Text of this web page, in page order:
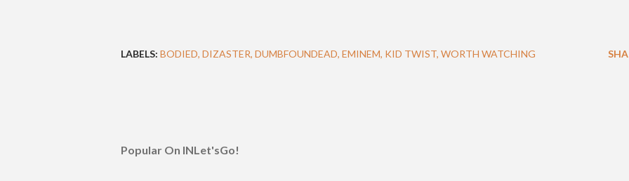
LABELS: BODIED DIZASTER DUMBFOUNDEAD EMINEM KID TWIST WORTH WATCHING
Popular On INLet'sGo!